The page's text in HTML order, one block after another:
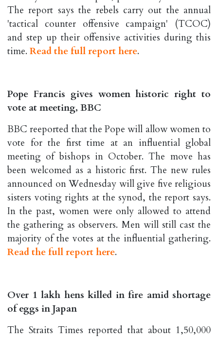
The report says the rebels carry out the annual
'tactical counter offensive campaign' (TCOC)
and step up their offensive activities during this
time. Read the full report here.
Pope Francis gives women historic right to
vote at meeting, BBC
BBC reeported that the Pope will allow women to
vote for the first time at an influential global
meeting of bishops in October. The move has
been welcomed as a historic first. The new rules
announced on Wednesday will give five religious
sisters voting rights at the synod, the report says.
In the past, women were only allowed to attend
the gathering as observers. Men will still cast the
majority of the votes at the influential gathering.
Read the full report here.
Over 1 lakh hens killed in fire amid shortage
of eggs in Japan
The Straits Times reported that about 1,50,000